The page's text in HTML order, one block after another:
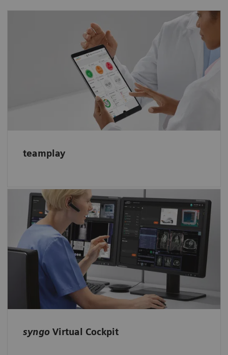
teamplay
Optimize scanner performance with
teamplay: Get a transparent overview of your
system data, identify areas for improvement,
and monitor your fleet’s performance.
syngo Virtual Cockpit
Enable remote scanning assistance with
syngoVirtual Cockpit: Expert colleagues
receive access to the scanner and can support
less-experienced technologists.